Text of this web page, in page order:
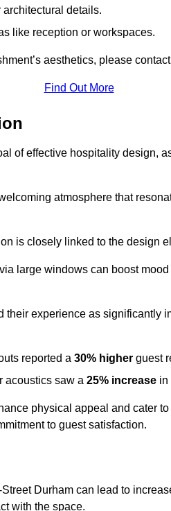
details.
like reception or workspaces.
aesthetics, please
Find Out More
of effective hospitality design,
atmosphere that
is closely linked to the design
large windows can boost
their experience as significantly
reported a 30% higher guest
acoustics saw a 25% increase in
physical appeal and cater
to guest satisfaction.
Durham can lead to
with the space.